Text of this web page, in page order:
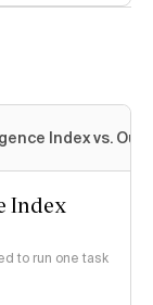
Index vs.
Index
to run one task